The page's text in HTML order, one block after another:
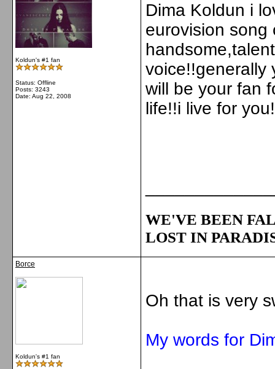
Koldun's #1 fan
Status: Offline
Posts: 3243
Date: Aug 22, 2008
Dima Koldun i
eurovision song
voice!!generally
will be your fan
life!!i live for
WE'VE BEEN
LOST IN
Borce
Koldun's #1 fan
Oh that is very
My words for